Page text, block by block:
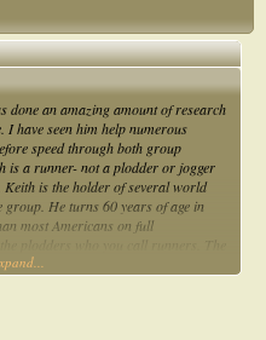
done an amazing amount of research
I have seen him help numerous
speed through both group
is a runner- not a plodder or jogger
Keith is the holder of several world
He turns 60 years of age in
most Americans on full
plodders who you call runners. The
boom but a plodder's boom. A
as 5km and 10km. The top race